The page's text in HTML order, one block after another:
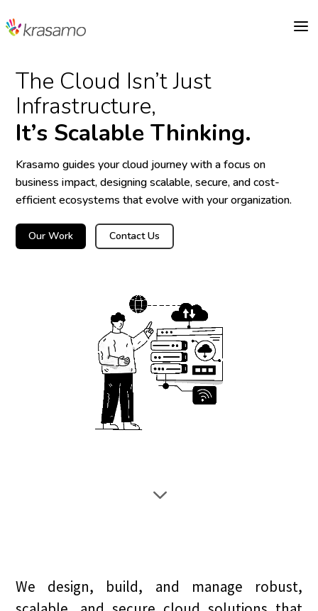
a
The Cloud Isn’t Just
Infrastructure,
It’s Scalable Thinking.
Krasamo guides your cloud journey with a focus on
business impact, designing scalable, secure, and cost-
efficient ecosystems that evolve with your organization.
Our Work Contact Us
3
We design, build, and manage robust,